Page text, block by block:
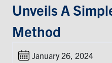
LinkedInInstagram
Unveils A
Method
January 26, 2024